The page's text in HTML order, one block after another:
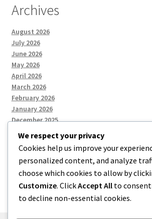
Archives
August 2026
July 2026
June 2026
May 2026
April 2026
March 2026
February 2026
January 2026
December 2025
Categories
Uncategorized
We respect your privacy
Cookies help us improve your
personalized content, and analyze
choose which cookies to allow by
Customize. ClickAccept All to
to decline non-essential cookies.